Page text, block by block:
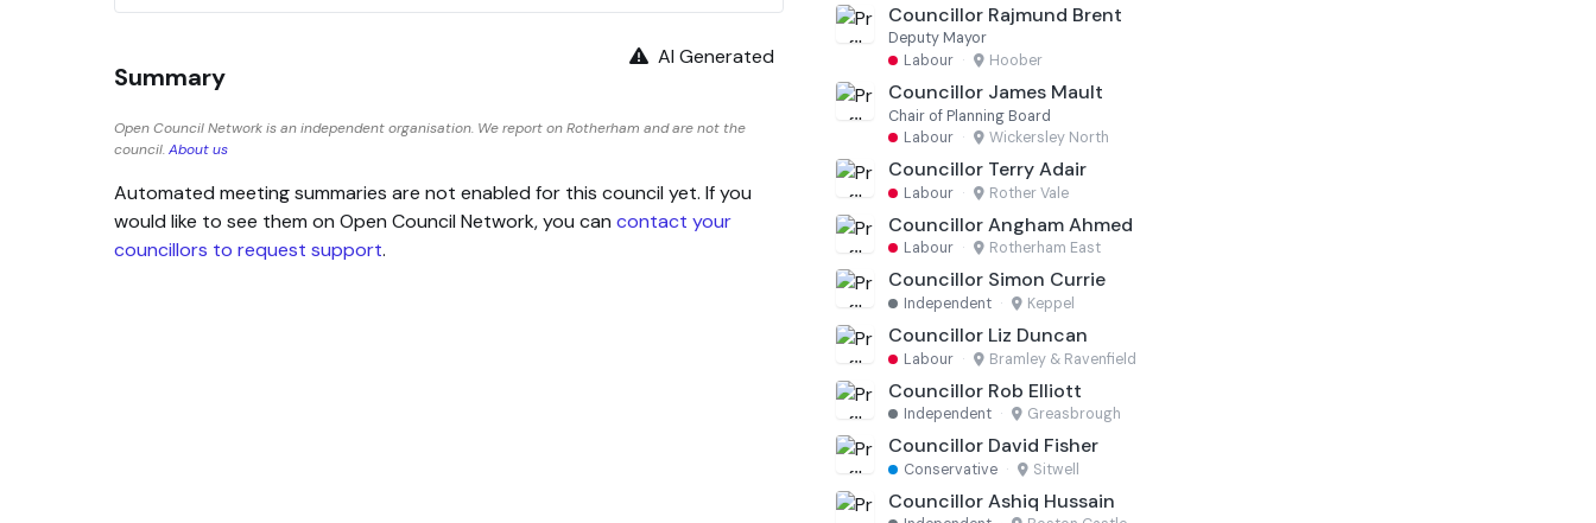
AI Generated
Summary
Open Council Network is an independent organisation. We report on Rotherham and are not the
council.About us
Automated meeting summaries are not enabled for this council yet. If you
would like to see them on Open Council Network, you can contact your
councillors to request support.
Councillor Rajmund Brent
Deputy Mayor
Labour · Hoober
Councillor James Mault
Chair of Planning Board
Labour · Wickersley North
Councillor Terry Adair
Labour · Rother Vale
Councillor Angham Ahmed
Labour · Rotherham East
Councillor Simon Currie
Independent · Keppel
Councillor Liz Duncan
Labour · Bramley & Ravenfield
Councillor Rob Elliott
Independent · Greasbrough
Councillor David Fisher
Conservative · Sitwell
Councillor Ashiq Hussain